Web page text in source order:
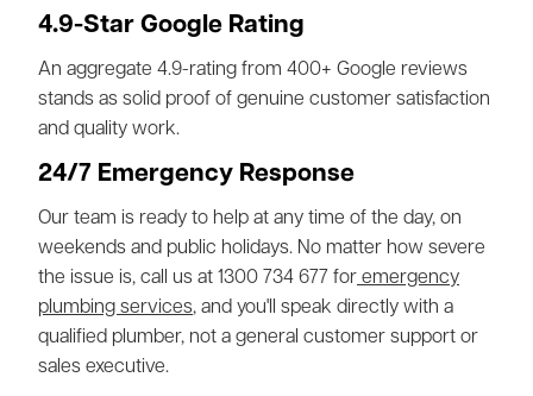
4.9-Star Google Rating
An aggregate 4.9-rating from 400+ Google reviews
stands as solid proof of genuine customer satisfaction
and quality work.
24/7 Emergency Response
Our team is ready to help at any time of the day, on
weekends and public holidays. No matter how severe
the issue is, call us at 1300 734 677 for emergency
plumbing services, and you'll speak directly with a
qualified plumber, not a general customer support or
sales executive.